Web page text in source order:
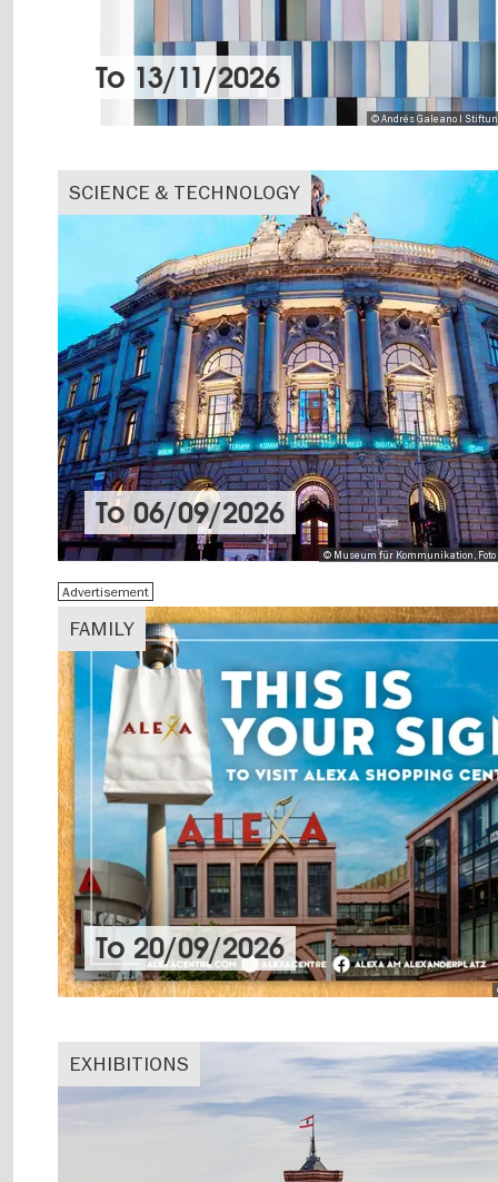
© Andrés Galeano I
To 13/11/2026
SCIENCE & TECHNOLOGY
© Museum für Kommunikation,
To06/09/2026
FAMILY
Advertisement
To 20/09/2026
EXHIBITIONS